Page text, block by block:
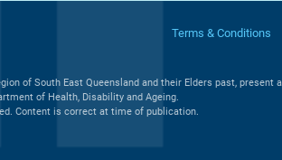
Terms & Conditions
of South East Queensland and their Elders past, present
of Health, Disability and Ageing.
Content is correct at time of publication.